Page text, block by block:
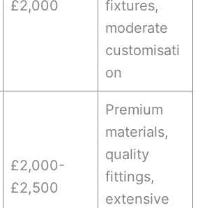
£2,000
fixtures,
moderate
customisati
on
£2,000-
£2,500
Premium
materials,
quality
fittings,
extensive